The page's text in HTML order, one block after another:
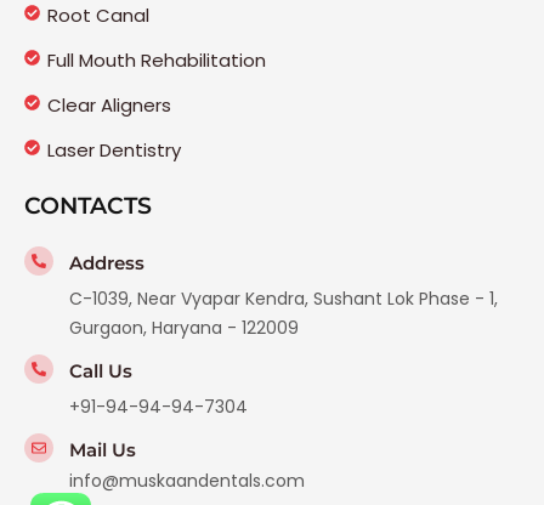
Root Canal
Full Mouth Rehabilitation
Clear Aligners
Laser Dentistry
CONTACTS
Address
C-1039, Near Vyapar Kendra, Sushant Lok Phase - 1,
Gurgaon, Haryana - 122009
Call Us
+91-94-94-94-7304
Mail Us
info@muskaandentals.com